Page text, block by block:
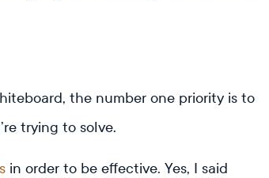
the number one priority is to
trying to solve.
in order to be effective. Yes, I said